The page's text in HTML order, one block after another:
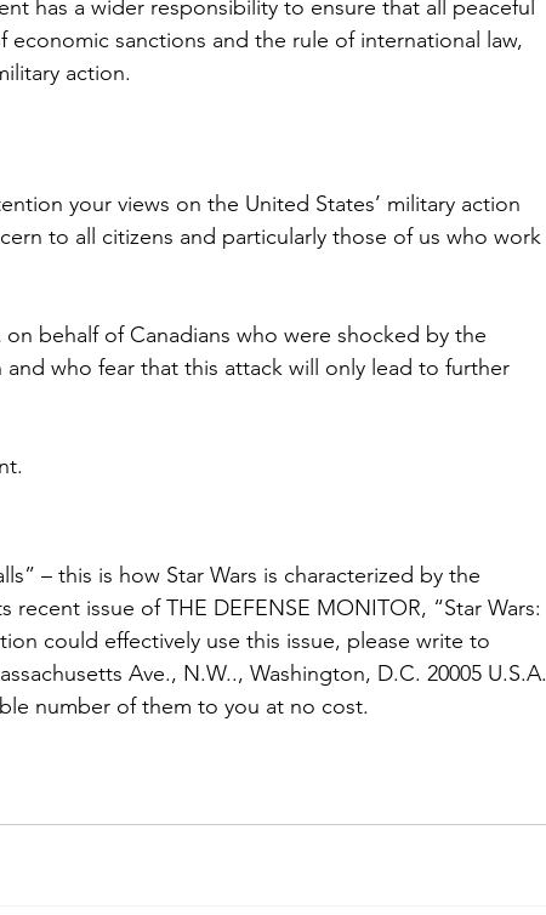
has a wider responsibility to ensure that all peaceful
economic sanctions and the rule of international law,
action.
your views on the United States’ military action
to all citizens and particularly those of us who work
behalf of Canadians who were shocked by the
who fear that this attack will only lead to further
– this is how Star Wars is characterized by the
issue of THE DEFENSE MONITOR, “Star Wars:
could effectively use this issue, please write to
Ave., N.W.., Washington, D.C. 20005 U.S.A.
number of them to you at no cost.